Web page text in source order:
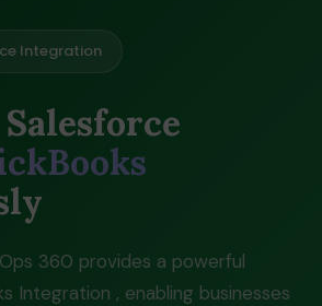
Integration
360 provides a powerful
Integration , enabling businesses